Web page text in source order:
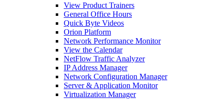
View Product Trainers
General Office Hours
Quick Byte Videos
Orion Platform
Network Performance Monitor
View the Calendar
NetFlow Traffic Analyzer
IP Address Manager
Network Configuration Manager
Server & Application Monitor
Virtualization Manager